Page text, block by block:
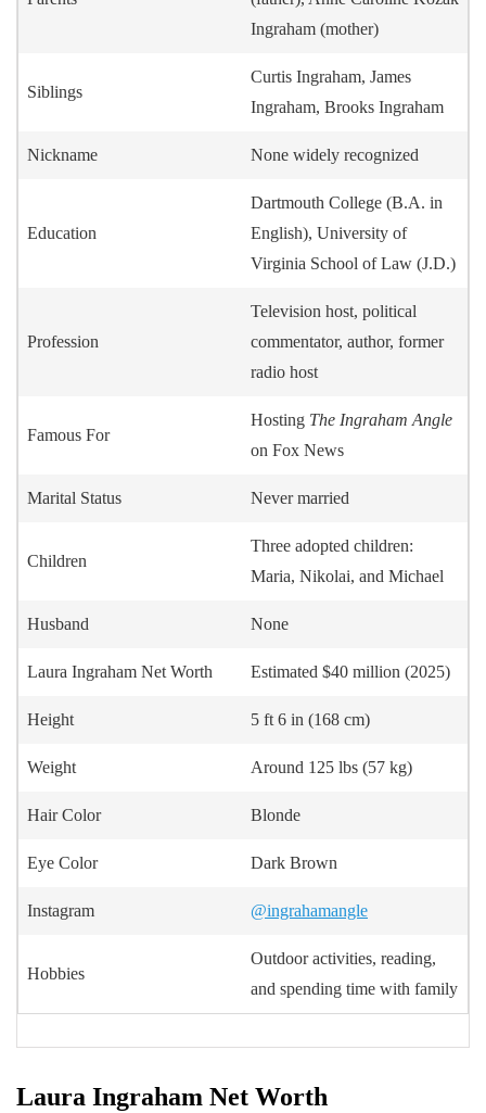
Ingraham (mother)
Siblings
Curtis Ingraham, James
Ingraham, Brooks Ingraham
Nickname None widely recognized
Education
Dartmouth College (B.A. in
English), University of
Virginia School of Law (J.D.)
Profession
Television host, political
commentator, author, former
radio host
Famous For
Hosting The Ingraham Angle
on Fox News
Marital Status Never married
Children
Three adopted children:
Maria, Nikolai, and Michael
Husband None
Laura Ingraham Net Worth Estimated $40 million (2025)
Height 5 ft 6 in (168 cm)
Weight Around 125 lbs (57 kg)
Hair Color Blonde
Eye Color Dark Brown
Instagram @ingrahamangle
Hobbies
Outdoor activities, reading,
and spending time with family
Laura Ingraham Net Worth